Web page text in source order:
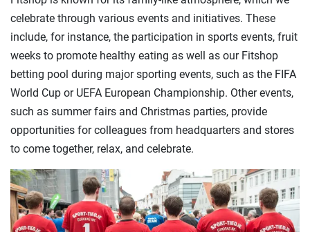
celebrate through various events and initiatives. These
include, for instance, the participation in sports events, fruit
weeks to promote healthy eating as well as our Fitshop
betting pool during major sporting events, such as the FIFA
World Cup or UEFA European Championship. Other events,
such as summer fairs and Christmas parties, provide
opportunities for colleagues from headquarters and stores
to come together, relax, and celebrate.